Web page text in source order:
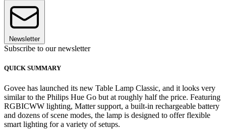
Newsletter
Subscribe to our newsletter
QUICK SUMMARY
Govee has launched its new Table Lamp Classic, and it looks very
similar to the Philips Hue Go but at roughly half the price. Featuring
RGBICWW lighting, Matter support, a built-in rechargeable battery
and dozens of scene modes, the lamp is designed to offer flexible
smart lighting for a variety of setups.